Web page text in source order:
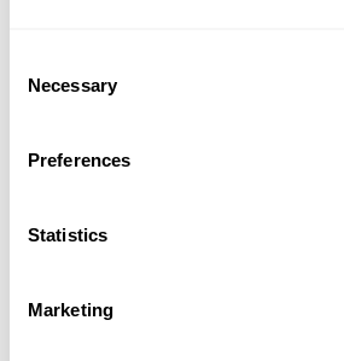
Selection
Necessary
Preferences
Statistics
Marketing